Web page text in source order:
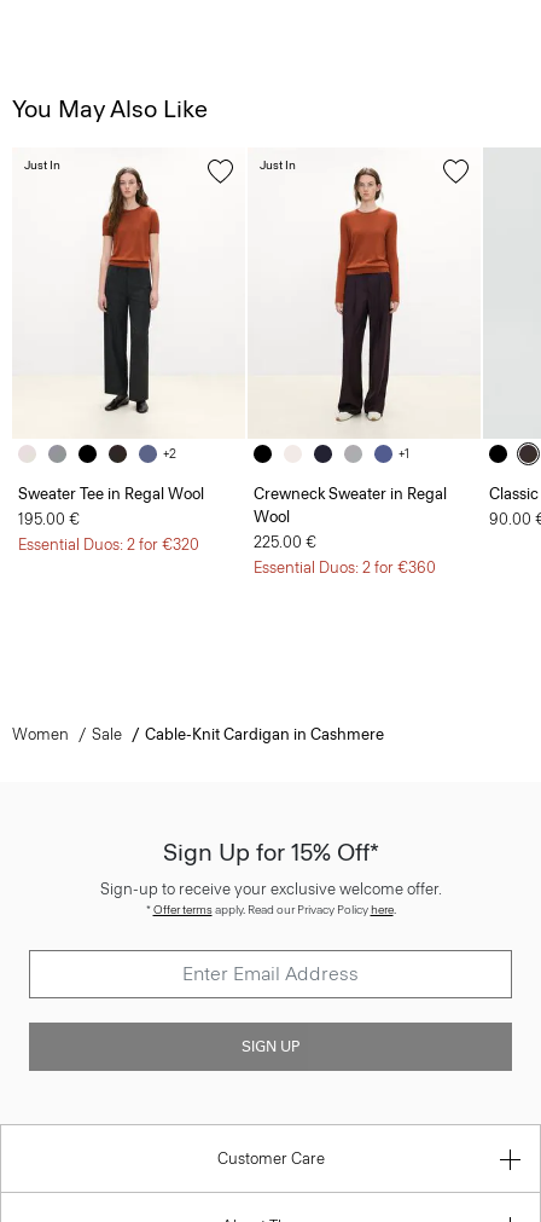
You May Also Like
+2
Sweater Tee in Regal Wool
195.00 €
Essential Duos: 2 for €320
Just In
+1
Crewneck Sweater in Regal
Wool
225.00 €
Essential Duos: 2 for €360
Just In
90.00
Women Sale Cable-Knit Cardigan in Cashmere
Sign Up for 15% Off*
Sign-up to receive your exclusive welcome offer.
*Offer termsapply. Read our Privacy Policyhere.
SIGN UP
Customer Care